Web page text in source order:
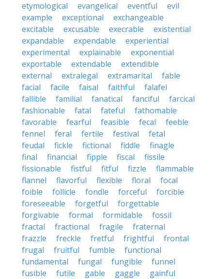
etymological
evangelical eventful
evil
example
exceptional
exchangeable
excitable
excusable execrable
existential
expandable
expendable
experiential
experimental
explainable
exponential
exportable
extendable
extendible
external
extralegal extramarital
fable
facial
facile faisal faithful
falafel
fallible
familial fanatical fanciful
farcical
fashionable
fatal fateful
fathomable
favorable
fearful feasible fecal
feeble
fennel
feral fertile festival
fetal
feudal
fickle fictional fiddle
finagle
final
financial fipple fiscal
fissile
fissionable
fistful fitful fizzle
flammable
flannel
flavorful flexible floral
focal
foible
follicle fondle forceful
forcible
foreseeable
forgetful
forgettable
forgivable
formal formidable
fossil
fractal
fractional fragile
fraternal
frazzle
freckle fretful frightful
frontal
frugal
fruitful fumble
functional
fundamental
fungal fungible
funnel
fusible
futile gable gaggle gainful